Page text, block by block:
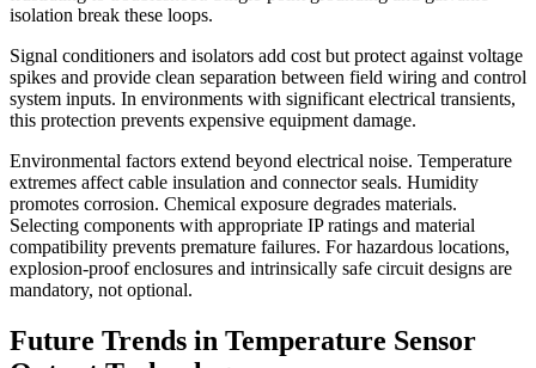
isolation break these loops.
Signal conditioners and isolators add cost but protect against voltage
spikes and provide clean separation between field wiring and control
system inputs. In environments with significant electrical transients,
this protection prevents expensive equipment damage.
Environmental factors extend beyond electrical noise. Temperature
extremes affect cable insulation and connector seals. Humidity
promotes corrosion. Chemical exposure degrades materials.
Selecting components with appropriate IP ratings and material
compatibility prevents premature failures. For hazardous locations,
explosion-proof enclosures and intrinsically safe circuit designs are
mandatory, not optional.
Future Trends in Temperature Sensor